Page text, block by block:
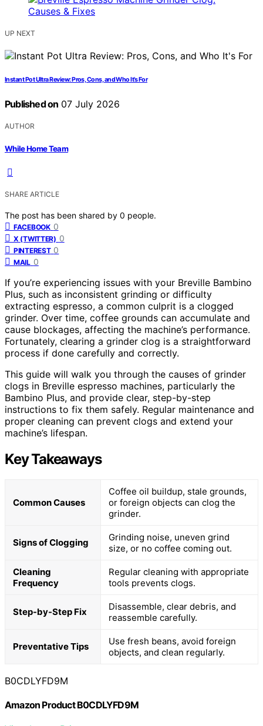
UP NEXT
Instant Pot Ultra Review: Pros, Cons, and Who It’s For
Published on 07 July 2026
AUTHOR
While Home Team
SHARE ARTICLE
The post has been shared by 0 people.
FACEBOOK 0
X (TWITTER) 0
PINTEREST 0
MAIL 0
If you’re experiencing issues with your Breville Bambino
Plus, such as inconsistent grinding or difficulty
extracting espresso, a common culprit is a clogged
grinder. Over time, coffee grounds can accumulate and
cause blockages, affecting the machine’s performance.
Fortunately, clearing a grinder clog is a straightforward
process if done carefully and correctly.
This guide will walk you through the causes of grinder
clogs in Breville espresso machines, particularly the
Bambino Plus, and provide clear, step-by-step
instructions to fix them safely. Regular maintenance and
proper cleaning can prevent clogs and extend your
machine’s lifespan.
Key Takeaways
Common Causes
Coffee oil buildup, stale grounds,
or foreign objects can clog the
grinder.
Signs of Clogging
Grinding noise, uneven grind
size, or no coffee coming out.
Cleaning
Frequency
Regular cleaning with appropriate
tools prevents clogs.
Step-by-Step Fix
Disassemble, clear debris, and
reassemble carefully.
Preventative Tips
Use fresh beans, avoid foreign
objects, and clean regularly.
B0CDLYFD9M
Amazon Product B0CDLYFD9M